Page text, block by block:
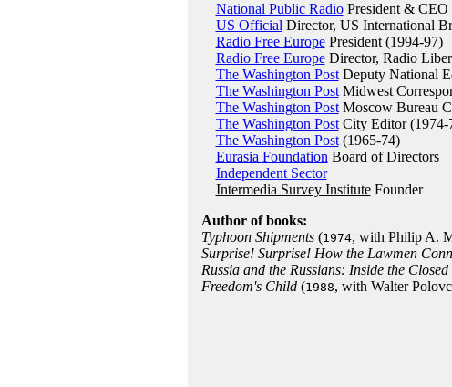
National Public RadioPresident & CEO
US Official Director, US International
Radio Free EuropePresident (1994-97)
Radio Free EuropeDirector, Radio
The Washington PostDeputy National
The Washington PostMidwest
The Washington PostMoscow Bureau
The Washington PostCity Editor (1974-
The Washington Post(1965-74)
Eurasia Foundation Board of Directors
Independent Sector
Intermedia Survey InstituteFounder
Author of books:
Typhoon Shipments(1974, with Philip A.
Surprise! Surprise! How the Lawmen
Russia and the Russians: Inside the Closed
Freedom's Child(1988, with Walter